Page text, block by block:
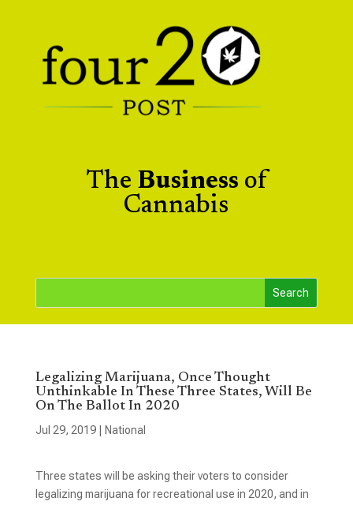
The Business of
Cannabis
Legalizing Marijuana, Once Thought
Unthinkable In These Three States, Will Be
On The Ballot In 2020
Jul 29, 2019| National
Three states will be asking their voters to consider
legalizing marijuana for recreational use in 2020, and in